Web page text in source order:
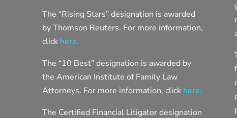
The “Rising Stars” designation is awarded
by Thomson Reuters. For more information,
click here.
The “10 Best” designation is awarded by
the American Institute of Family Law
Attorneys. For more information, click here.
The Certified Financial Litigator designation